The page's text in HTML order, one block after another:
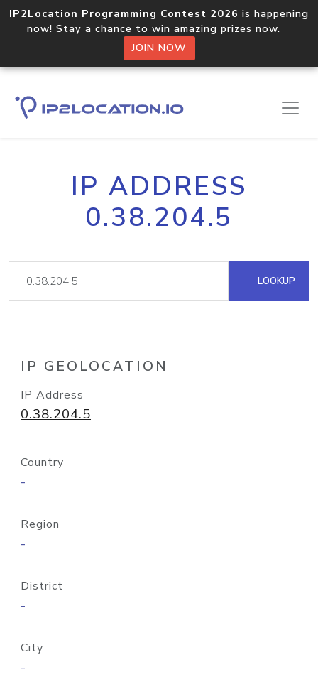
IP2Location Programming Contest 2026 is happening
now! Stay a chance to win amazing prizes now.
JOIN NOW
IP ADDRESS
0.38.204.5
LOOKUP
IP GEOLOCATION
IP Address
0.38.204.5
Country
-
Region
-
District
-
City
-